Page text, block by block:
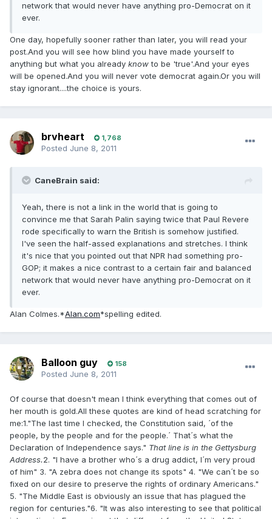
network that would never have anything pro-Democrat on it
ever.
One day, hopefully sooner rather than later, you will read your
post.And you will see how blind you have made yourself to
anything but what you already knowto be 'true'.And your eyes
will be opened.And you will never vote democrat again.Or you will
stay ignorant....the choice is yours.
brvheart 1,768
Posted June 8, 2011
CaneBrain said:
Yeah, there is not a link in the world that is going to
convince me that Sarah Palin saying twice that Paul Revere
rode specifically to warn the British is somehow justified.
I've seen the half-assed explanations and stretches. I think
it's nice that you pointed out that NPR had something pro-
GOP; it makes a nice contrast to a certain fair and balanced
network that would never have anything pro-Democrat on it
ever.
Alan Colmes.*Alan.com*spelling edited.
Balloon guy 158
Posted June 8, 2011
Of course that doesn't mean I think everything that comes out of
her mouth is gold.All these quotes are kind of head scratching for
me:1."The last time I checked, the Constitution said, ´of the
people, by the people and for the people.´ That´s what the
Declaration of Independence says." That line is in the Gettysburg
Address.2. "I have a brother who´s a drug addict, I´m very proud
of him" 3. "A zebra does not change its spots" 4. "We can´t be so
fixed on our desire to preserve the rights of ordinary Americans."
5. "The Middle East is obviously an issue that has plagued the
region for centuries."6. "It was also interesting to see that political